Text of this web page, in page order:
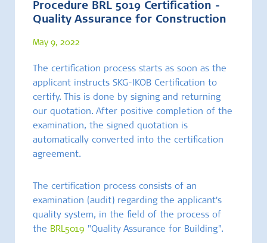
Procedure BRL 5019 Certification -
Quality Assurance for Construction
May 9, 2022
The certification process starts as soon as the
applicant instructs SKG-IKOB Certification to
certify. This is done by signing and returning
our quotation. After positive completion of the
examination, the signed quotation is
automatically converted into the certification
agreement.
The certification process consists of an
examination (audit) regarding the applicant's
quality system, in the field of the process of
the BRL5019 "Quality Assurance for Building".